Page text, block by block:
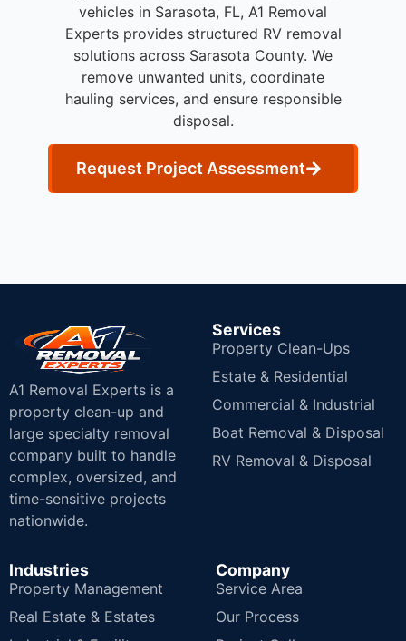
vehicles in Sarasota, FL, A1 Removal
Experts provides structured RV removal
solutions across Sarasota County. We
remove unwanted units, coordinate
hauling services, and ensure responsible
disposal.
Request Project Assessment
A1 Removal Experts is a
property clean-up and
large specialty removal
company built to handle
complex, oversized, and
time-sensitive projects
nationwide.
Services
Property Clean-Ups
Estate & Residential
Commercial & Industrial
Boat Removal & Disposal
RV Removal & Disposal
Industries
Property Management
Real Estate & Estates
Company
Service Area
Our Process